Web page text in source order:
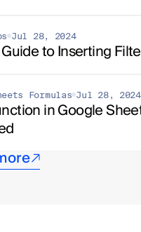
Jul 28, 2024
to Inserting
Formulas Jul 28, 2024
in Google